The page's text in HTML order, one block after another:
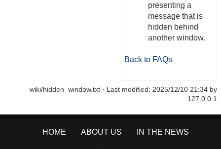
presenting a
message that is
hidden behind
another window.
Back to FAQs
wiki/hidden_window.txt · Last modified: 2025/12/10 21:34 by
127.0.0.1
HOME ABOUT US IN THE NEWS